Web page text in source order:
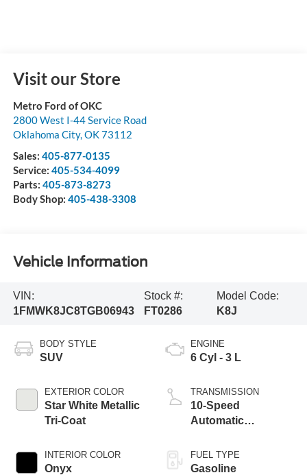
Visit our Store
Metro Ford of OKC
2800 West I-44 Service Road
Oklahoma City,OK73112
Sales: 405-877-0135
Service: 405-534-4099
Parts: 405-873-8273
Body Shop: 405-438-3308
Vehicle Information
VIN:
1FMWK8JC8TGB06943
Stock #:
FT0286
Model Code:
K8J
BODY STYLE
SUV
EXTERIOR COLOR
Star White Metallic
Tri-Coat
INTERIOR COLOR
Onyx
ENGINE
6 Cyl - 3 L
TRANSMISSION
10-Speed
Automatic
FUEL TYPE
Gasoline